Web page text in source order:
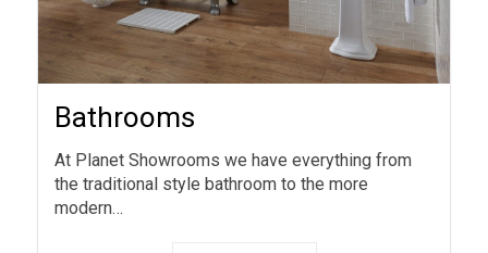
Bathrooms
At Planet Showrooms we have everything from
the traditional style bathroom to the more
modern…